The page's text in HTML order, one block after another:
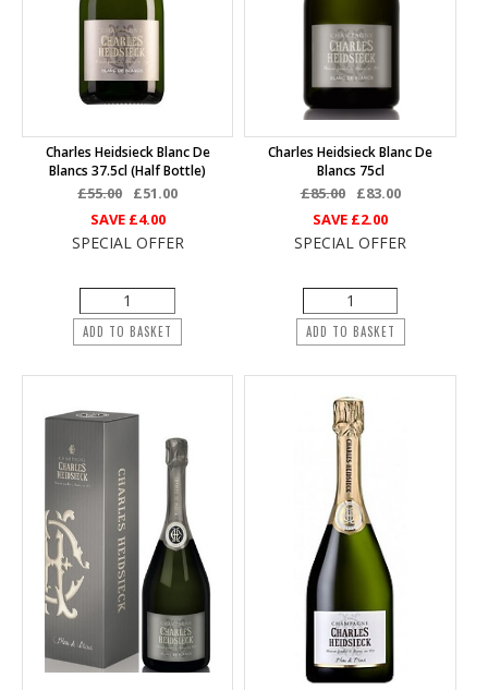
Charles Heidsieck Blanc De
Blancs 37.5cl (half Bottle)
£55.00
£51.00
SAVE £4.00
SPECIAL OFFER
ADD TO BASKET
Charles Heidsieck Blanc De
Blancs 75cl
£85.00
£83.00
SAVE £2.00
SPECIAL OFFER
ADD TO BASKET